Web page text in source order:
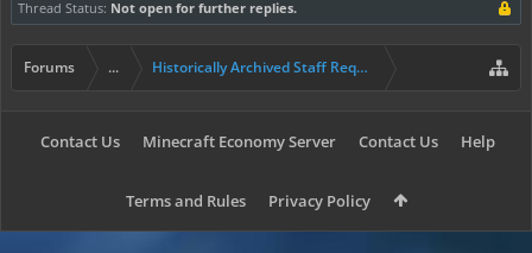
Thread Status: Not open for further replies.
Forums ... Historically Archived Staff Requests
Contact Us Minecraft Economy Server Contact Us Help
Terms and Rules Privacy Policy